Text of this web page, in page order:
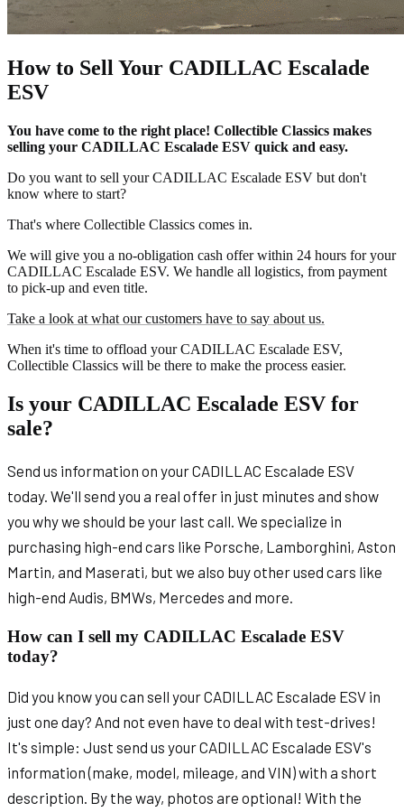
How to Sell Your CADILLAC Escalade
ESV
You have come to the right place! Collectible Classics makes
selling your CADILLAC Escalade ESV quick and easy.
Do you want to sell your CADILLAC Escalade ESV but don't
know where to start?
That's where Collectible Classics comes in.
We will give you a no-obligation cash offer within 24 hours for your
CADILLAC Escalade ESV. We handle all logistics, from payment
to pick-up and even title.
Take a look at what our customers have to say about us.
When it's time to offload your CADILLAC Escalade ESV,
Collectible Classics will be there to make the process easier.
Is your CADILLAC Escalade ESV for
sale?
Send us information on your CADILLAC Escalade ESV
today. We'll send you a real offer in just minutes and show
you why we should be your last call. We specialize in
purchasing high-end cars like Porsche, Lamborghini, Aston
Martin, and Maserati, but we also buy other used cars like
high-end Audis, BMWs, Mercedes and more.
How can I sell my CADILLAC Escalade ESV
today?
Did you know you can sell your CADILLAC Escalade ESV in
just one day? And not even have to deal with test-drives!
It's simple: Just send us your CADILLAC Escalade ESV's
information (make, model, mileage, and VIN) with a short
description. By the way, photos are optional! With the